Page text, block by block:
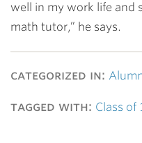
well in my work life and
math tutor,” he says.
categorized in:
tagged with: Class of